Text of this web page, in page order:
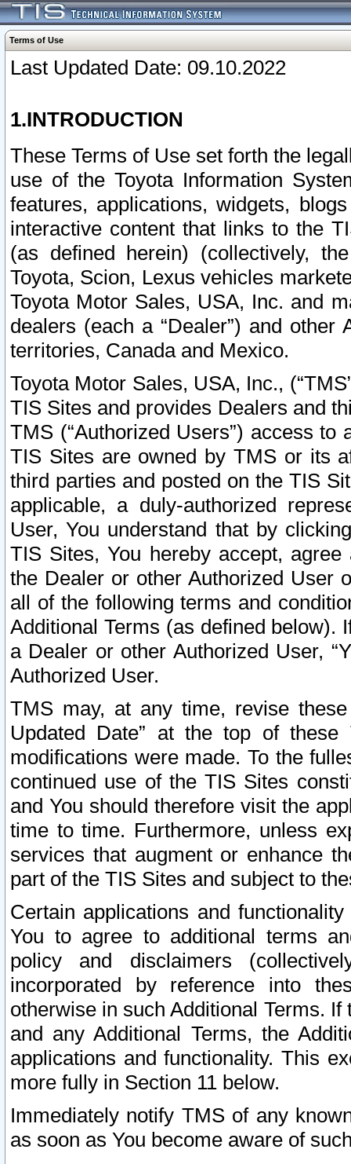
Terms of Use
Last Updated Date: 09.10.2022
1.INTRODUCTION
These Terms of Use set forth the
use of the Toyota Information
features, applications, widgets,
interactive content that links to the
(as defined herein) (collectively,
Toyota, Scion, Lexus vehicles
Toyota Motor Sales, USA, Inc. and
dealers (each a “Dealer”) and
territories, Canada and Mexico.
Toyota Motor Sales, USA, Inc.,
TIS Sites and provides Dealers and
TMS (“Authorized Users”) access
TIS Sites are owned by TMS or its
third parties and posted on the TIS
applicable, a duly-authorized
User, You understand that by
TIS Sites, You hereby accept,
the Dealer or other Authorized User
all of the following terms and
Additional Terms (as defined below).
a Dealer or other Authorized User,
Authorized User.
TMS may, at any time, revise
Updated Date” at the top of
modifications were made. To the
continued use of the TIS Sites
and You should therefore visit the
time to time. Furthermore, unless
services that augment or enhance
part of the TIS Sites and subject to
Certain applications and
You to agree to additional terms
policy and disclaimers
incorporated by reference into
otherwise in such Additional Terms.
and any Additional Terms, the
applications and functionality. This
more fully in Section 11 below.
Immediately notify TMS of any
as soon as You become aware of